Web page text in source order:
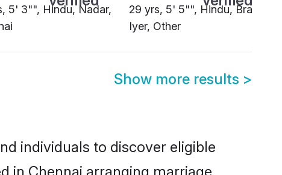
5' 3"", Hindu, Nadar,
29 yrs, 5' 5"", Hindu, Brahmin
Iyer, Other
Show more results >
individuals to discover eligible